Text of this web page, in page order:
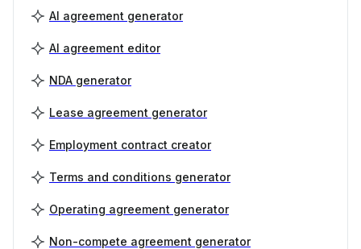
AI agreement generator
AI agreement editor
NDA generator
Lease agreement generator
Employment contract creator
Terms and conditions generator
Operating agreement generator
Non-compete agreement generator